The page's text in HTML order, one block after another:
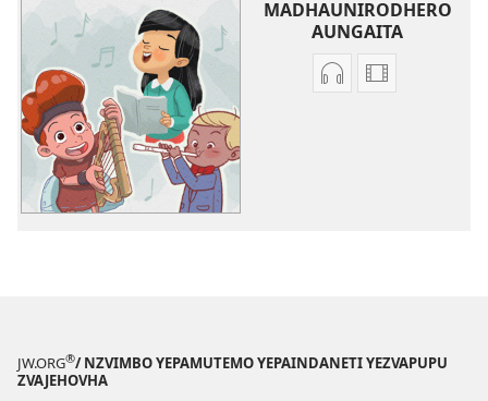
MADHAUNIRODHERO
AUNGAITA
Nzira
JW.ORG®/ NZVIMBO YEPAMUTEMO YEPAINDANETI YEZVAPUPU
ZVAJEHOVHA